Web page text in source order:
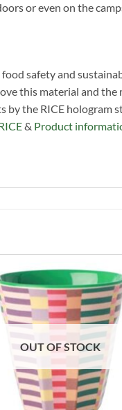
or even on the
safety and
this material and
the RICE hologram
& Product
OUT OF STOCK